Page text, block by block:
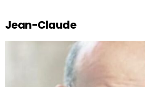
Jean-Claude